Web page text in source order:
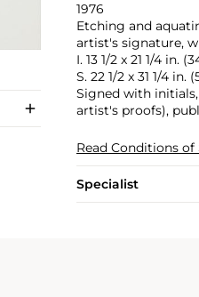
1976
Etching and
artist's signature,
I. 13 1/2 x 21 1/4 in.
S. 22 1/2 x 31 1/4 in.
Signed with
artist's proofs),
Read Conditions of
Specialist